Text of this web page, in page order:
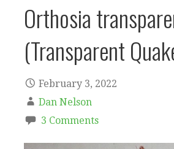
Orthosia
(Transparent
February 3, 2022
Dan Nelson
3 Comments